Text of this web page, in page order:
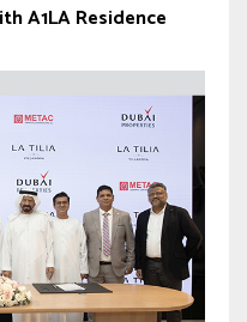
A1LA Residence